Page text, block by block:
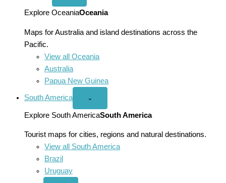
menu
Explore OceaniaOceania
Maps for Australia and island destinations across the
Pacific.
View all Oceania
Australia
Papua New Guinea
South America
Open
America
menu
⌄
Explore South AmericaSouth America
Tourist maps for cities, regions and natural destinations.
View all South America
Brazil
Uruguay